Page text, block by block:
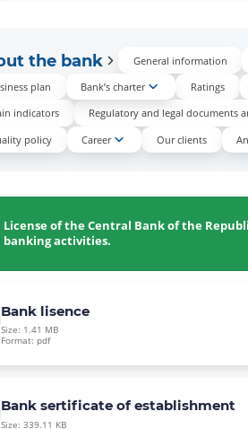
the bank General information
plan
Bank’s charter Ratings
indicators
Regulatory and legal documents
policy
Career Our clients
License of the Central Bank of the
banking activities.
Bank lisence
Size: 1.41 MB
Format: pdf
Bank sertificate of establishment
Size: 339.11 KB